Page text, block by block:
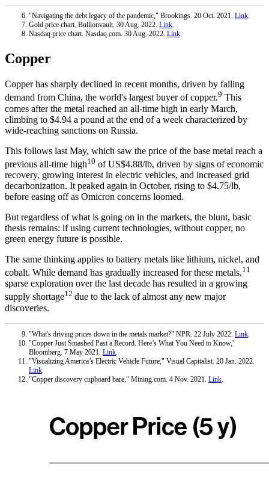
"Navigating the debt legacy of the pandemic," Brookings. 20 Oct. 2021. Link.
Gold price chart. Bullionvault. 30 Aug. 2022. Link.
Nasdaq price chart. Nasdaq.com. 30 Aug. 2022. Link.
Copper
Copper has sharply declined in recent months, driven by falling
demand from China, the world's largest buyer of copper.9 This
comes after the metal reached an all-time high in early March,
climbing to $4.94 a pound at the end of a week characterized by
wide-reaching sanctions on Russia.
This follows last May, which saw the price of the base metal reach a
previous all-time high10 of US$4.88/lb, driven by signs of economic
recovery, growing interest in electric vehicles, and increased grid
decarbonization. It peaked again in October, rising to $4.75/lb,
before easing off as Omicron concerns loomed.
But regardless of what is going on in the markets, the blunt, basic
thesis remains: if using current technologies, without copper, no
green energy future is possible.
The same thinking applies to battery metals like lithium, nickel, and
cobalt. While demand has gradually increased for these metals,11
sparse exploration over the last decade has resulted in a growing
supply shortage12 due to the lack of almost any new major
discoveries.
"What's driving prices down in the metals market?" NPR. 22 July 2022. Link
"Copper Just Smashed Past a Record. Here’s What You Need to Know,'
Bloomberg. 7 May 2021. Link
"Visualizing America’s Electric Vehicle Future," Visual Capitalist. 20 Jan. 2022.
Link
"Copper discovery cupboard bare," Mining.com. 4 Nov. 2021. Link